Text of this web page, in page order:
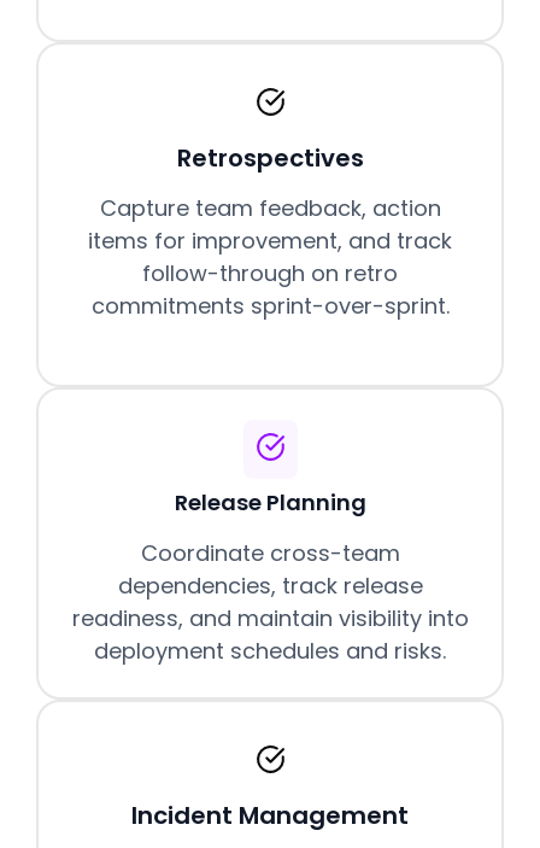
Retrospectives
Capture team feedback, action
items for improvement, and track
follow-through on retro
commitments sprint-over-sprint.
Release Planning
Coordinate cross-team
dependencies, track release
readiness, and maintain visibility into
deployment schedules and risks.
Incident Management